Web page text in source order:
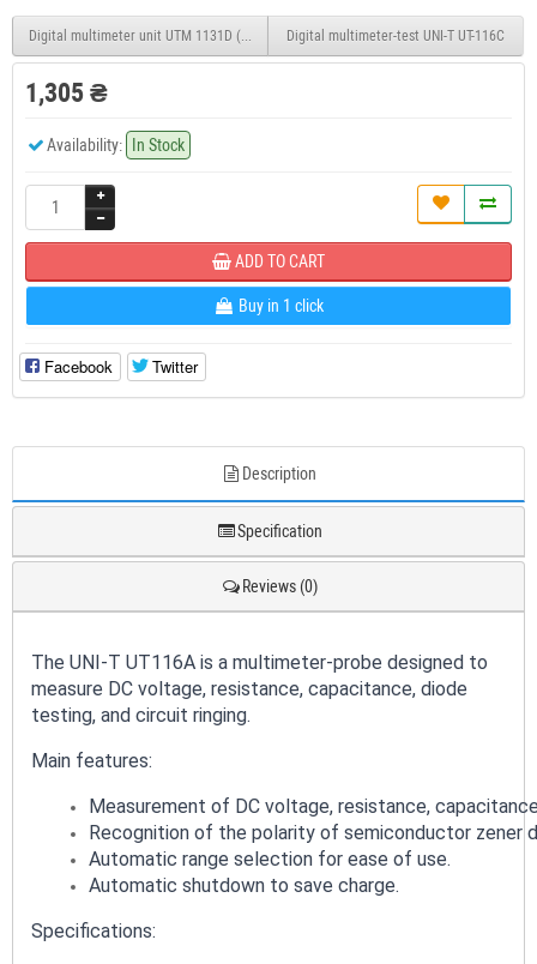
Digital multimeter unit UTM 1131D (UT131D)Digital multimeter-test UNI-T UT-116C
1,305 ₴
Availability: In Stock
ADD TO CART
Buy in 1 click
Facebook Twitter
Description
Specification
Reviews (0)
The UNI-T UT116A is a multimeter-probe designed to
measure DC voltage, resistance, capacitance, diode
testing, and circuit ringing.
Main features:
Measurement of DC voltage, resistance,
Recognition of the polarity of semiconductor zener
Automatic range selection for ease of use.
Automatic shutdown to save charge.
Specifications: